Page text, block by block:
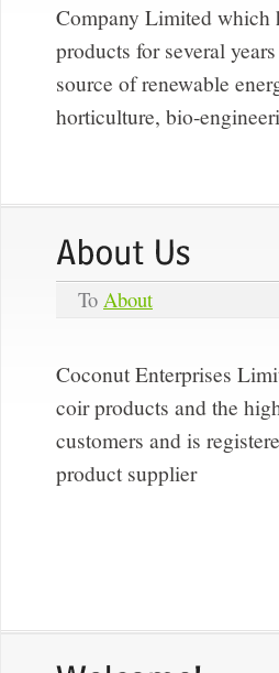
Company Limited which
products for several
source of renewable
horticulture, bio-
To About
Coconut Enterprises
coir products and the
customers and is
product supplier